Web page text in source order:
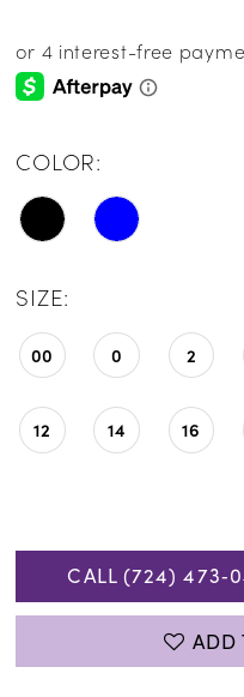
COLOR:
SIZE:
00 0 2
12 14 16
CALL (724)
ADD